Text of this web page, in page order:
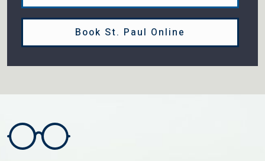
Book St. Paul Online